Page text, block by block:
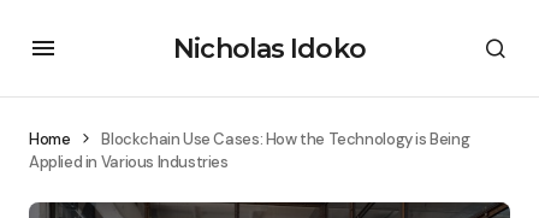
Nicholas Idoko
Home
Blockchain Use Cases: How the Technology is Being
Applied in Various Industries